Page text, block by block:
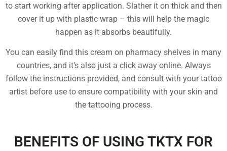
to start working after application. Slather it on thick and then
cover it up with plastic wrap – this will help the magic
happen as it absorbs beautifully.
You can easily find this cream on pharmacy shelves in many
countries, and it’s also just a click away online. Always
follow the instructions provided, and consult with your tattoo
artist before use to ensure compatibility with your skin and
the tattooing process.
BENEFITS OF USING TKTX FOR